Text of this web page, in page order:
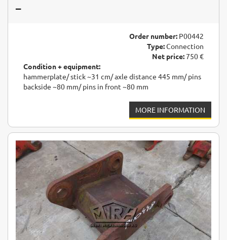
–
Order number: P00442
Type:Connection
Net price:750 €
Condition + equipment:
hammerplate/ stick ~31 cm/ axle distance 445 mm/ pins
backside ~80 mm/ pins in front ~80 mm
MORE INFORMATION